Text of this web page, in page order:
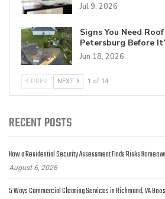
Jul 9, 2026
Signs You Need
Petersburg Before
Jun 18, 2026
PREV NEXT 1 of 14
RECENT POSTS
How a Residential Security Assessment Finds Risks
August 6, 2026
5 Ways Commercial Cleaning Services in Richmond, VA